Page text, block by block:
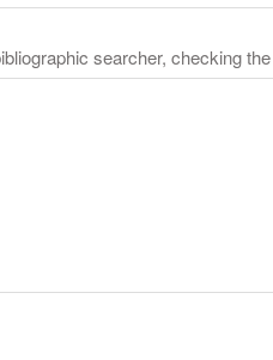
searcher, checking